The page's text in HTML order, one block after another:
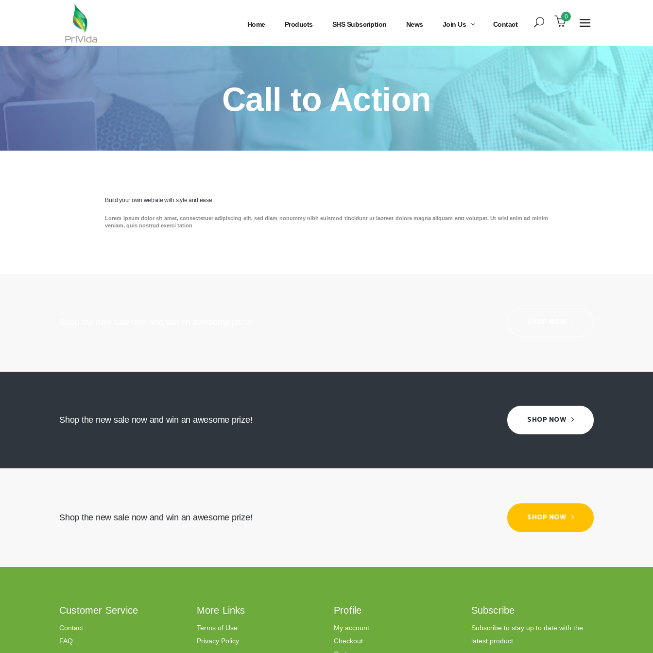
Home Products SHS Subscription News Join Us Contact
0
Call to Action
Build your own website with style and ease.
Lorem ipsum dolor sit amet, consectetuer adipiscing elit, sed diam nonummy nibh euismod tincidunt ut laoreet dolore magna aliquam erat volutpat. Ut wisi enim ad minim
veniam, quis nostrud exerci tation
Shop the new sale now and win an awesome prize! SHOP NOW
Shop the new sale now and win an awesome prize! SHOP NOW
Customer Service
Contact
FAQ
More Links
Terms of Use
Privacy Policy
Profile
My account
Checkout
Subscribe
Subscribe to stay up to date with the
latest product.